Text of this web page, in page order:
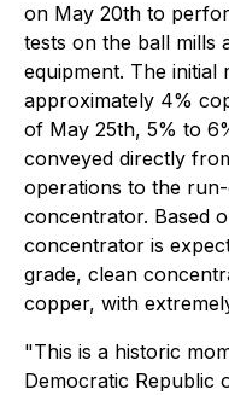
on May 20th to
tests on the ball mills
equipment. The initial
approximately 4%
of May 25th, 5% to
conveyed directly
operations to the
concentrator. Based
concentrator is
grade, clean
copper, with
"This is a historic
Democratic Republic